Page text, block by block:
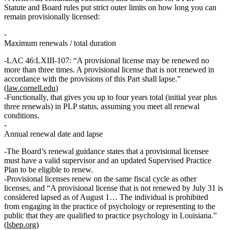
Statute and Board rules put strict outer limits on how long you can
remain provisionally licensed:
Maximum renewals / total duration
LAC 46:LXIII‑107: “A provisional license may be renewed no
more than three times. A provisional license that is not renewed in
accordance with the provisions of this Part shall lapse.”
(law.cornell.edu)
Functionally, that gives you up to four years total (initial year plus
three renewals) in PLP status, assuming you meet all renewal
conditions.
Annual renewal date and lapse
The Board’s renewal guidance states that a provisional licensee
must have a valid supervisor and an updated Supervised Practice
Plan to be eligible to renew.
Provisional licenses renew on the same fiscal cycle as other
licenses, and “A provisional license that is not renewed by July 31 is
considered lapsed as ofAugust 1 … The individual is prohibited
from engaging in the practice of psychology or representing to the
public that they are qualified to practice psychology in Louisiana.”
(lsbep.org)